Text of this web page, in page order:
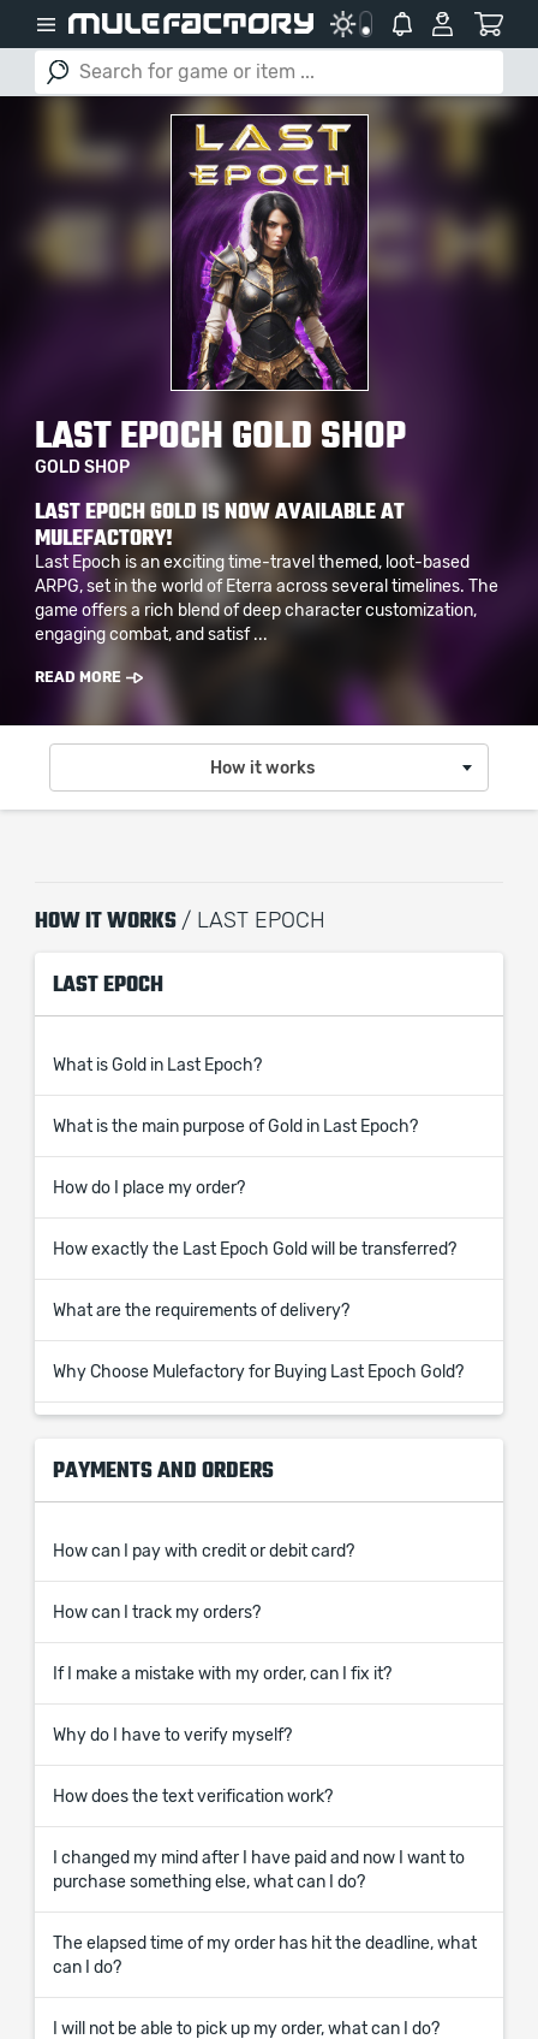
LAST EPOCH GOLD SHOP
GOLD SHOP
LAST EPOCH GOLD IS NOW AVAILABLE AT
MULEFACTORY!
Last Epoch is an exciting time-travel themed, loot-based
ARPG, set in the world of Eterra across several timelines. The
game offers a rich blend of deep character customization,
engaging combat, and satisf ...
READ MORE
How it works
HOW IT WORKS / LAST EPOCH
LAST EPOCH
What is Gold in Last Epoch?
What is the main purpose of Gold in Last Epoch?
How do I place my order?
How exactly the Last Epoch Gold will be transferred?
What are the requirements of delivery?
Why Choose Mulefactory for Buying Last Epoch Gold?
PAYMENTS AND ORDERS
How can I pay with credit or debit card?
How can I track my orders?
If I make a mistake with my order, can I fix it?
Why do I have to verify myself?
How does the text verification work?
I changed my mind after I have paid and now I want to
purchase something else, what can I do?
The elapsed time of my order has hit the deadline, what
can I do?
I will not be able to pick up my order, what can I do?